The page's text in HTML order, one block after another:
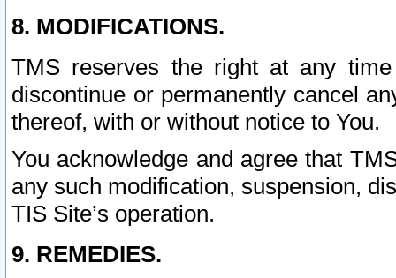
8. MODIFICATIONS.
TMS reserves the right at any
discontinue or permanently cancel
thereof, with or without notice to You.
You acknowledge and agree that
any such modification, suspension,
TIS Site’s operation.
9. REMEDIES.